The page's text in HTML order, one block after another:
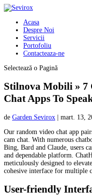
Acasa
Despre Noi
Servicii
Portofoliu
Contacteaza-ne
Selectează o Pagină
Stilnova Mobili » 7
Chat Apps To
de Garden Sevirox mart. 13,
Our random video chat app
cam chat. With numerous
Bing, Bard and Claude, users
and dependable platform.
meticulously designed to
cohesive interface for multiple
User-friendly